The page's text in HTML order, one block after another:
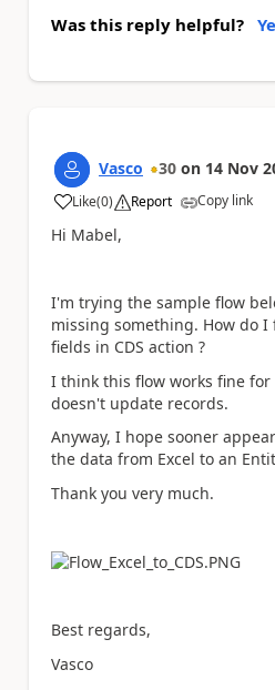
Was this reply helpful?
Vasco 30 on 14 Nov
Like
a (0) Report Copy link
Hi Mabel,
I'm trying the sample flow
missing something. How do
fields in CDS action ?
I think this flow works fine
doesn't update records.
Anyway, I hope sooner
the data from Excel to an
Thank you very much.
Best regards,
Vasco